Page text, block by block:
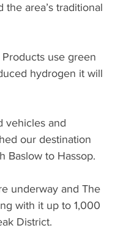
area’s traditional
use green
hydrogen it will
vehicles and
our destination
Baslow to Hassop.
underway and The
with it up to 1,000
District.